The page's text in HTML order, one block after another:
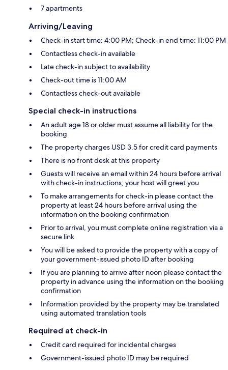
7 apartments
Arriving/Leaving
Check-in start time: 4:00 PM; Check-in end time: 11:00 PM
Contactless check-in available
Late check-in subject to availability
Check-out time is 11:00 AM
Contactless check-out available
Special check-in instructions
An adult age 18 or older must assume all liability for the
booking
The property charges USD 3.5 for credit card payments
There is no front desk at this property
Guests will receive an email within 24 hours before arrival
with check-in instructions; your host will greet you
To make arrangements for check-in please contact the
property at least 24 hours before arrival using the
information on the booking confirmation
Prior to arrival, you must complete online registration via a
secure link
You will be asked to provide the property with a copy of
your government-issued photo ID after booking
If you are planning to arrive after noon please contact the
property in advance using the information on the booking
confirmation
Information provided by the property may be translated
using automated translation tools
Required at check-in
Credit card required for incidental charges
Government-issued photo ID may be required